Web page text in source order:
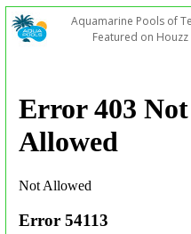
Aquamarine Pools of
Featured on Houzz